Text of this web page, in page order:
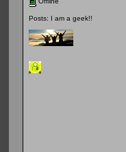
Posts: I am a geek!!